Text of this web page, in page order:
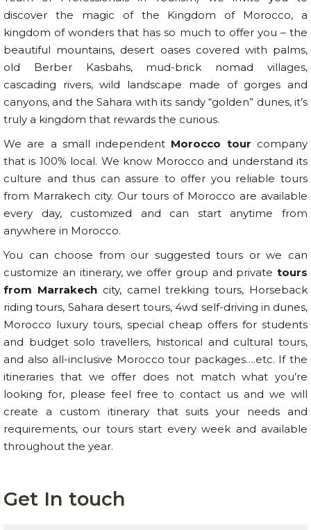
discover the magic of the Kingdom of Morocco, a
kingdom of wonders that has so much to offer you – the
beautiful mountains, desert oases covered with palms,
old Berber Kasbahs, mud-brick nomad villages,
cascading rivers, wild landscape made of gorges and
canyons, and the Sahara with its sandy “golden” dunes, it’s
truly a kingdom that rewards the curious.
We are a small independent Morocco tour company
that is 100% local. We know Morocco and understand its
culture and thus can assure to offer you reliable tours
from Marrakech city. Our tours of Morocco are available
every day, customized and can start anytime from
anywhere in Morocco.
You can choose from our suggested tours or we can
customize an itinerary, we offer group and private tours
from Marrakechcity, camel trekking tours, Horseback
riding tours, Sahara desert tours, 4wd self-driving in dunes,
Morocco luxury tours, special cheap offers for students
and budget solo travellers, historical and cultural tours,
and also all-inclusive Morocco tour packages….etc. If the
itineraries that we offer does not match what you’re
looking for, please feel free to contact us and we will
create a custom itinerary that suits your needs and
requirements, our tours start every week and available
throughout the year.
Get In touch